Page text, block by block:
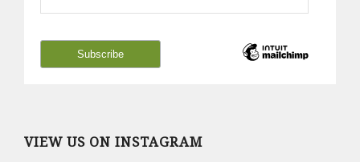
VIEW US ON INSTAGRAM